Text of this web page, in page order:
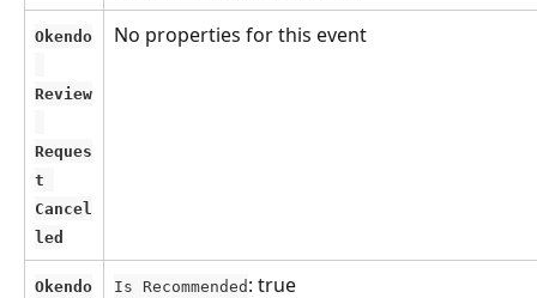
Okendo
Review
Reques
t
Cancel
led
No properties for this event
Okendo Is Recommended : true